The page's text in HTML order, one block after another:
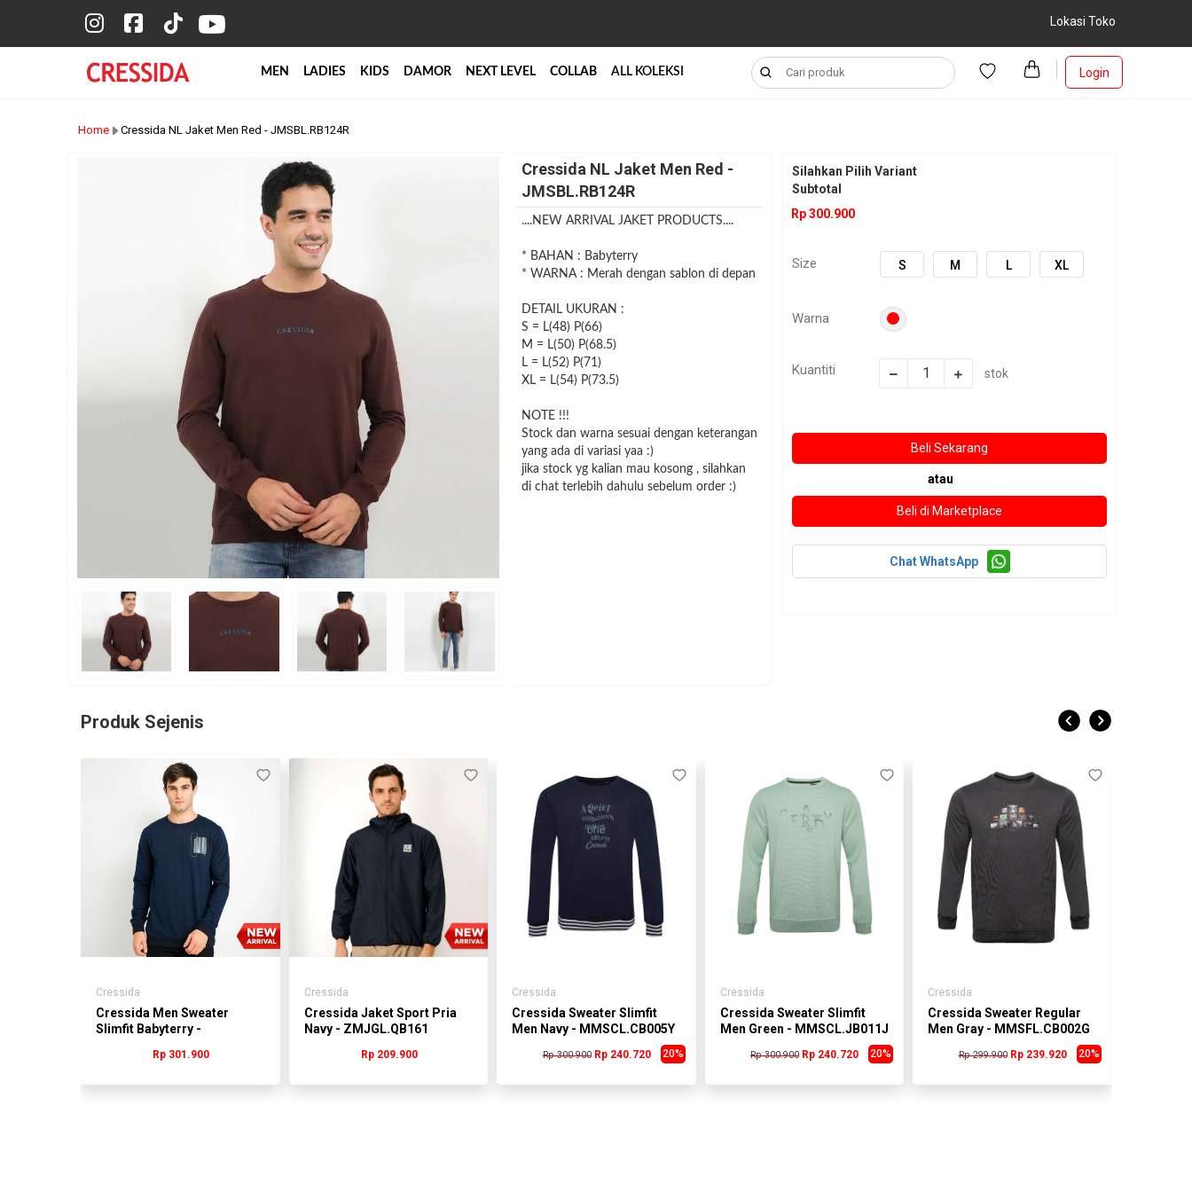
Lokasi Toko
MEN LADIES KIDS DAMOR NEXT LEVEL COLLAB ALL KOLEKSI Login
Home Cressida NL Jaket Men Red - JMSBL.RB124R
Cressida NL Jaket Men Red -
JMSBL.RB124R
....NEW ARRIVAL JAKET PRODUCTS....
* BAHAN : Babyterry
* WARNA : Merah dengan sablon di depan
DETAIL UKURAN :
S = L(48) P(66)
M = L(50) P(68.5)
L = L(52) P(71)
XL = L(54) P(73.5)
NOTE !!!
Stock dan warna sesuai dengan keterangan
yang ada di variasi yaa :)
jika stock yg kalian mau kosong , silahkan
di chat terlebih dahulu sebelum order :)
Silahkan Pilih Variant
Subtotal
Rp 300.900
Size S M L XL
Warna
Kuantiti stok
atau
Chat WhatsApp
Produk Sejenis
Cressida
Cressida Men Sweater
Slimfit Babyterry -
Rp 301.900
Cressida
Cressida Jaket Sport Pria
Navy - ZMJGL.QB161
Rp 209.900
Cressida
Cressida Sweater Slimfit
Men Navy - MMSCL.CB005Y
Rp 300.900 20%
Rp 240.720
Cressida
Cressida Sweater Slimfit
Men Green - MMSCL.JB011J
Rp 300.900 20%
Rp 240.720
Cressida
Cressida Sweater Regular
Men Gray - MMSFL.CB002G
Rp 299.900 20%
Rp 239.920